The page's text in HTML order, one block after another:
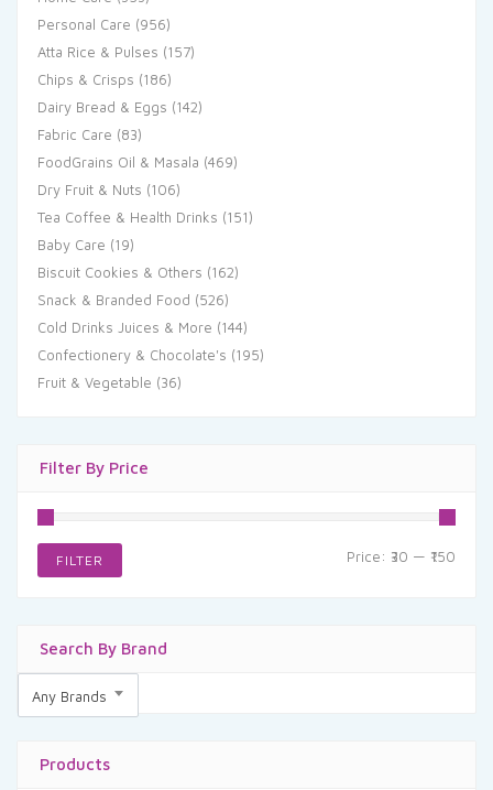
Personal Care (956)
Atta Rice & Pulses (157)
Chips & Crisps (186)
Dairy Bread & Eggs (142)
Fabric Care (83)
FoodGrains Oil & Masala (469)
Dry Fruit & Nuts (106)
Tea Coffee & Health Drinks (151)
Baby Care (19)
Biscuit Cookies & Others (162)
Snack & Branded Food (526)
Cold Drinks Juices & More (144)
Confectionery & Chocolate's (195)
Fruit & Vegetable (36)
Filter By Price
FILTER Price: ₹30 — ₹150
Search By Brand
Any Brands
Products